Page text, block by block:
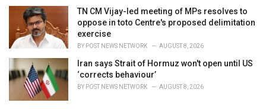
TN CM Vijay-led meeting of MPs resolves to
oppose in toto Centre's proposed delimitation
exercise
BY POST NEWS NETWORK AUGUST 8, 2026
Iran says Strait of Hormuz won't open until US
‘corrects behaviour’
BY POST NEWS NETWORK AUGUST 8, 2026